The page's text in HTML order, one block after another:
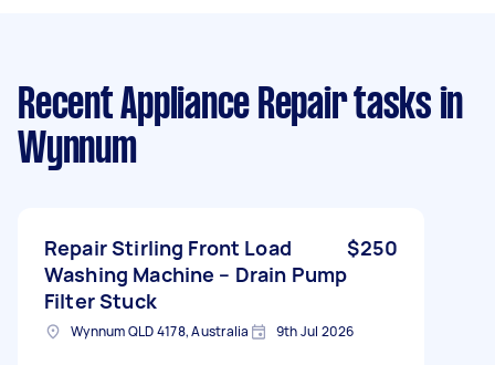
Recent Appliance Repair tasks in
Wynnum
Repair Stirling Front Load
Washing Machine – Drain Pump
Filter Stuck
$250
Wynnum QLD 4178, Australia 9th Jul 2026